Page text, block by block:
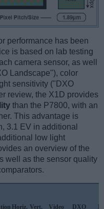
performance has been
is based on lab testing
camera sensor, as well
Landscape"), color
sensitivity ("DXO
review, the X1D provides
than the P7800, with an
This advantage is
3.1 EV in additional
low light
an overview of the
well as the sensor quality
Horiz. Vert.
Video
DXO